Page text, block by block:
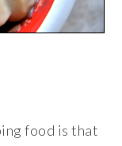
food is that